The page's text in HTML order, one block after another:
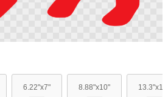
6.22"x7" 8.88"x10"